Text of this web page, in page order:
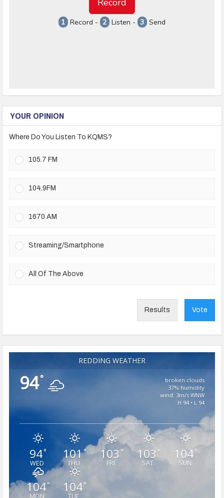
YOUR OPINION
Where Do You Listen To KQMS?
105.7 FM
104.9FM
1670 AM
Streaming/Smartphone
All Of The Above
Results Vote
REDDING WEATHER
94°
broken clouds
37% humidity
wind: 3m/s WNW
H 94 • L 94
94°
WED
101°
THU
103°
FRI
103 °
SAT
104°
SUN
104°
MON
104°
TUE